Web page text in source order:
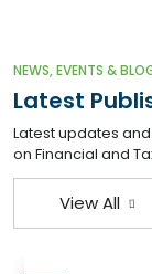
NEWS, EVENTS &
Latest
Latest updates
on Financial and
View All